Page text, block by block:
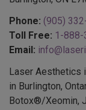
Phone:
Toll Free: 1-888-
Email:
Laser
in Burlington,
Botox®/Xeomin,
Vivier Skin, Acne